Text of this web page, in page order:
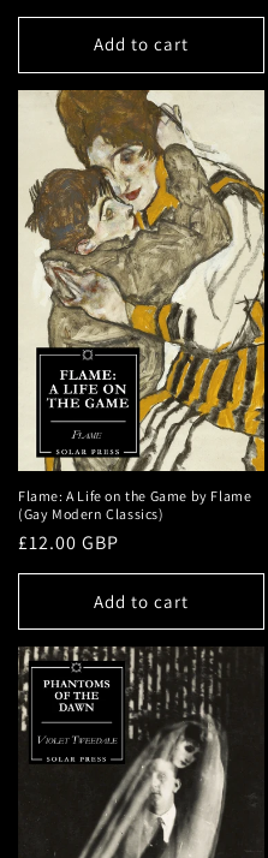
price
Add to cart
Flame: A Life on the Game by Flame
(Gay Modern Classics)
Regular
price
£12.00 GBP
Add to cart